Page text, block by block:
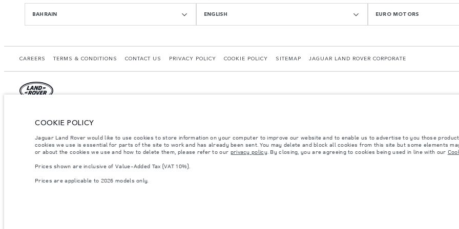
BAHRAIN ENGLISH EURO MOTORS
CAREERS TERMS & CONDITIONS CONTACT US PRIVACY POLICY COOKIE POLICY SITEMAP JAGUAR LAND ROVER CORPORATE
Bahrain, Euro Motors
The figures provided are as a result of official manufacturer's tests in accordance with EU legislation. A vehicle's actual fuel consumption may differ from that achieved in
specification, prices and colours on this website may vary from market to market and are subject to change without notice. Please contact your local dealer for local
Weights stated reflect vehicle standard specification. Accessories and other items fitted after the point of manufacture will affect payload. Ensure Gross Vehicle Weight
COOKIE POLICY
Jaguar Land Rover would like to use cookies to store information on your computer to improve our website and to enable us to advertise to you those
cookies we use is essential for parts of the site to work and has already been sent. You may delete and block all cookies from this site but some elements
or about the cookies we use and how to delete them, please refer to our privacy policy. By closing, you are agreeing to cookies being used in line with our
Prices shown are inclusive of Value-Added Tax (VAT 10%).
Prices are applicable to 2026 models only.